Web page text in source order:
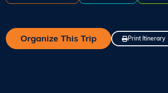
Organize This Trip Print Itinerary